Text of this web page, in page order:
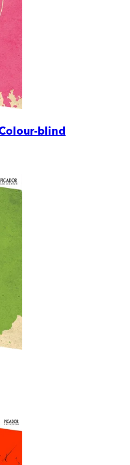
blind